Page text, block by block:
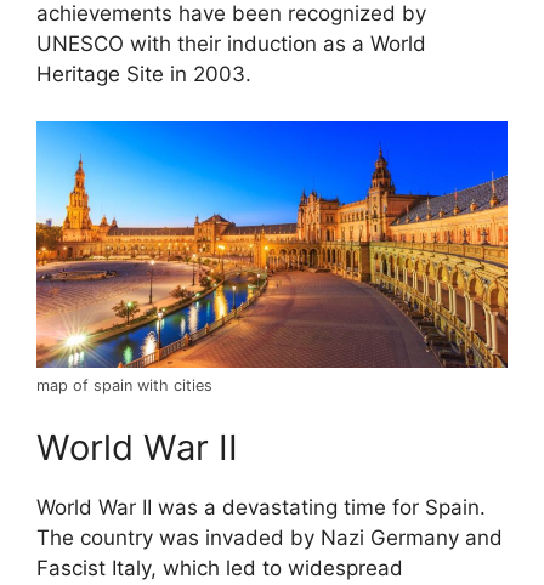
achievements have been recognized by
UNESCO with their induction as a World
Heritage Site in 2003.
map of spain with cities
World War II
World War II was a devastating time for Spain.
The country was invaded by Nazi Germany and
Fascist Italy, which led to widespread